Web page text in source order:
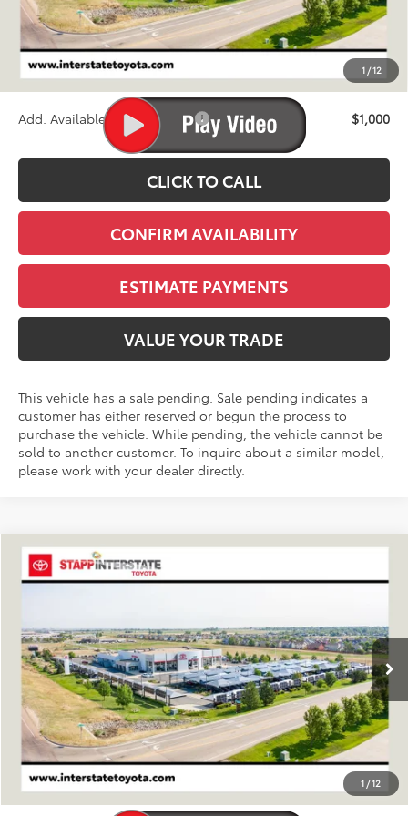
1 /12
TSRP:
$86,010
D&H
+$695
Stapp Price:
$86,705
Add. Available Toyota Offers: $1,000
CLICK TO CALL
CONFIRM AVAILABILITY
ESTIMATE PAYMENTS
VALUE YOUR TRADE
This vehicle has a sale pending. Sale pending indicates a
customer has either reserved or begun the process to
purchase the vehicle. While pending, the vehicle cannot be
sold to another customer. To inquire about a similar model,
please work with your dealer directly.
1 /12
2026 Toyota Sequoia
In Stock Ext.
BUY
$89,413
FINAL PRICE
Less
TSRP:
$88,718
D&H
+$695
Stapp Price:
$89,413
Compare Vehicle